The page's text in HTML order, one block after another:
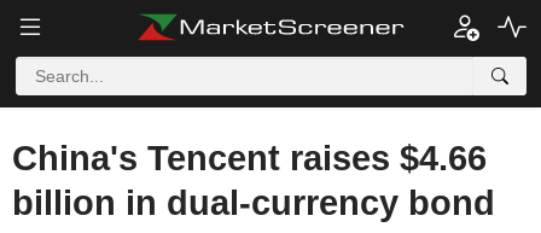
China's Tencent raises $4.66
billion in dual-currency bond